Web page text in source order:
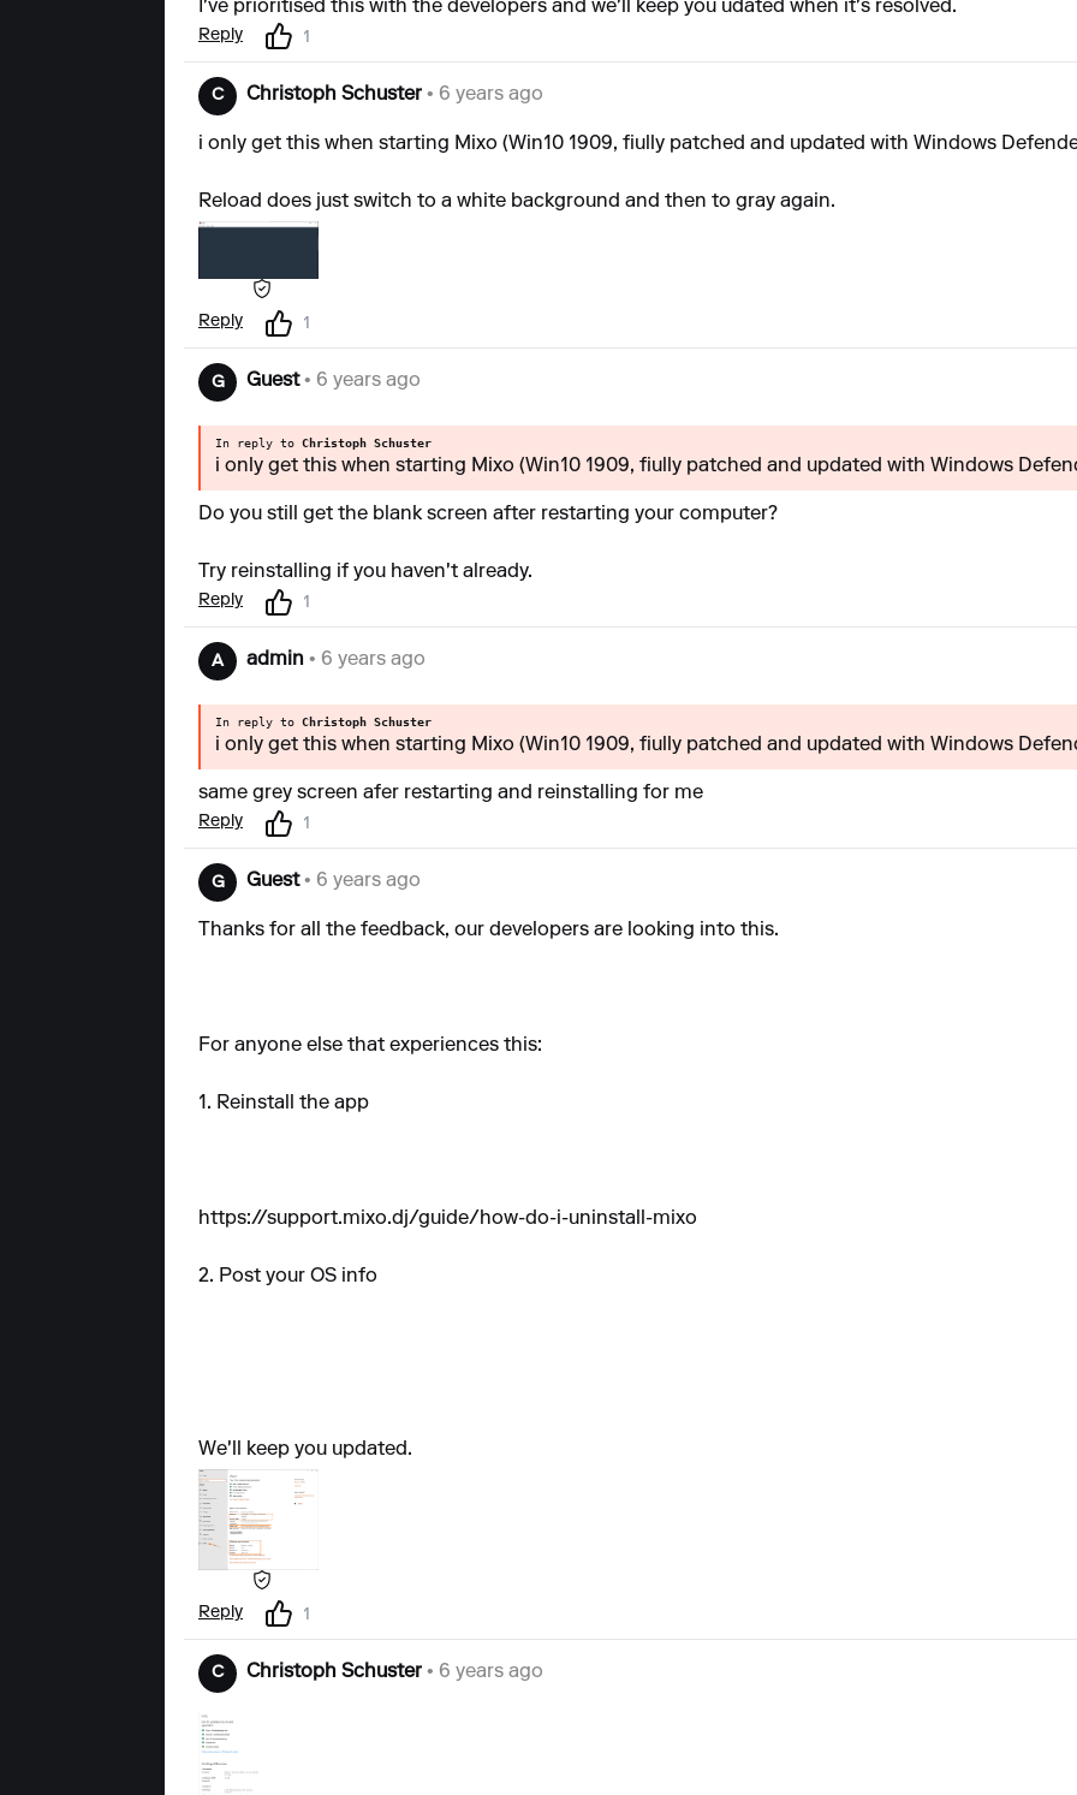
I've prioritised this with the developers and we'll keep you udated when it's resolved.
Reply 1
C Christoph Schuster • 6 years ago
i only get this when starting Mixo (Win10 1909, fiully patched and updated with Windows
Reload does just switch to a white background and then to gray again.
Reply 1
G Guest• 6 years ago
In reply to Christoph Schuster
i only get this when starting Mixo (Win10 1909, fiully patched and updated with Windows
Do you still get the blank screen after restarting your computer?
Try reinstalling if you haven't already.
Reply 1
A admin • 6 years ago
In reply to Christoph Schuster
i only get this when starting Mixo (Win10 1909, fiully patched and updated with Windows
same grey screen afer restarting and reinstalling for me
Reply 1
G Guest• 6 years ago
Thanks for all the feedback, our developers are looking into this.
For anyone else that experiences this:
1. Reinstall the app
https://support.mixo.dj/guide/how-do-i-uninstall-mixo
2. Post your OS info
We'll keep you updated.
Reply 1
C Christoph Schuster • 6 years ago